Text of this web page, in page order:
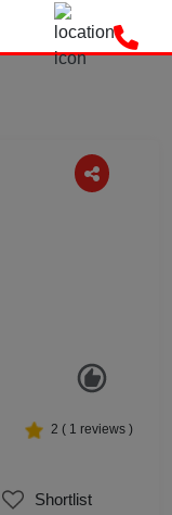
2 ( 1 reviews )
Shortlist